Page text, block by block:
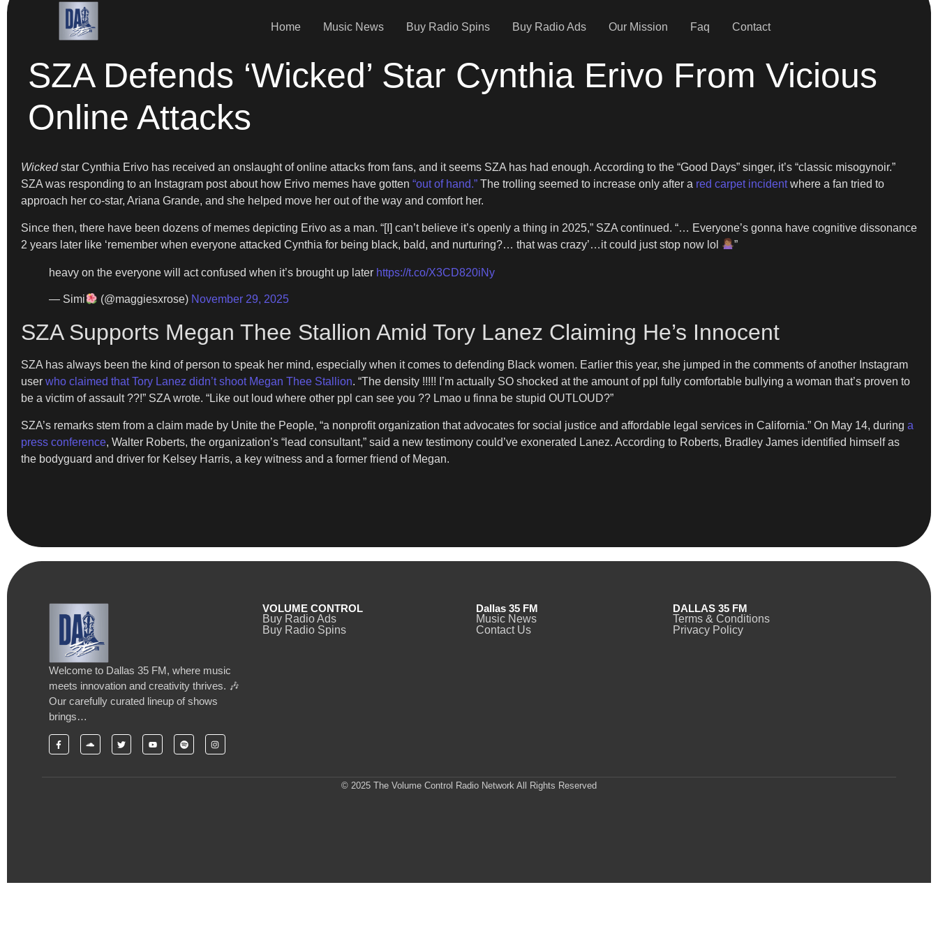
Home Music News Buy Radio Spins Buy Radio Ads Our Mission Faq Contact
SZA Defends ‘Wicked’ Star Cynthia Erivo From Vicious
Online Attacks
Wickedstar Cynthia Erivo has received an onslaught of online attacks from fans, and it seems SZA has had enough. According to the “Good Days” singer, it’s “classic misogynoir.”
SZA was responding to an Instagram post about how Erivo memes have gotten “out of hand.” The trolling seemed to increase only after a red carpet incidentwhere a fan tried to
approach her co-star, Ariana Grande, and she helped move her out of the way and comfort her.
Since then, there have been dozens of memes depicting Erivo as a man. “[I] can’t believe it’s openly a thing in 2025,” SZA continued. “… Everyone’s gonna have cognitive dissonance
2 years later like ‘remember when everyone attacked Cynthia for being black, bald, and nurturing?… that was crazy’…it could just stop now lol
”
heavy on the everyone will act confused when it’s brought up later https://t.co/X3CD820iNy
— Simi (@maggiesxrose) November 29, 2025
SZA Supports Megan Thee Stallion Amid Tory Lanez Claiming He’s Innocent
SZA has always been the kind of person to speak her mind, especially when it comes to defending Black women. Earlier this year, she jumped in the comments of another Instagram
user who claimed that Tory Lanez didn’t shoot Megan Thee Stallion. “The density !!!!! I’m actually SO shocked at the amount of ppl fully comfortable bullying a woman that’s proven to
be a victim of assault ??!” SZA wrote. “Like out loud where other ppl can see you ?? Lmao u finna be stupid OUTLOUD?”
SZA’s remarks stem from a claim made by Unite the People, “a nonprofit organization that advocates for social justice and affordable legal services in California.” On May 14, during a
press conference, Walter Roberts, the organization’s “lead consultant,” said a new testimony could’ve exonerated Lanez. According to Roberts, Bradley James identified himself as
the bodyguard and driver for Kelsey Harris, a key witness and a former friend of Megan.
Welcome to Dallas 35 FM, where music
meets innovation and creativity thrives. 🎶
Our carefully curated lineup of shows
brings…
VOLUME CONTROL
Buy Radio Ads
Buy Radio Spins
Dallas 35 FM
Music News
Contact Us
DALLAS 35 FM
Terms & Conditions
Privacy Policy
© 2025 The Volume Control Radio Network All Rights Reserved